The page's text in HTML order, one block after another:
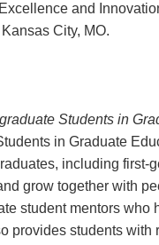
and
City, MO.
Students in
in Graduate
including
grow together with
student mentors
provides students